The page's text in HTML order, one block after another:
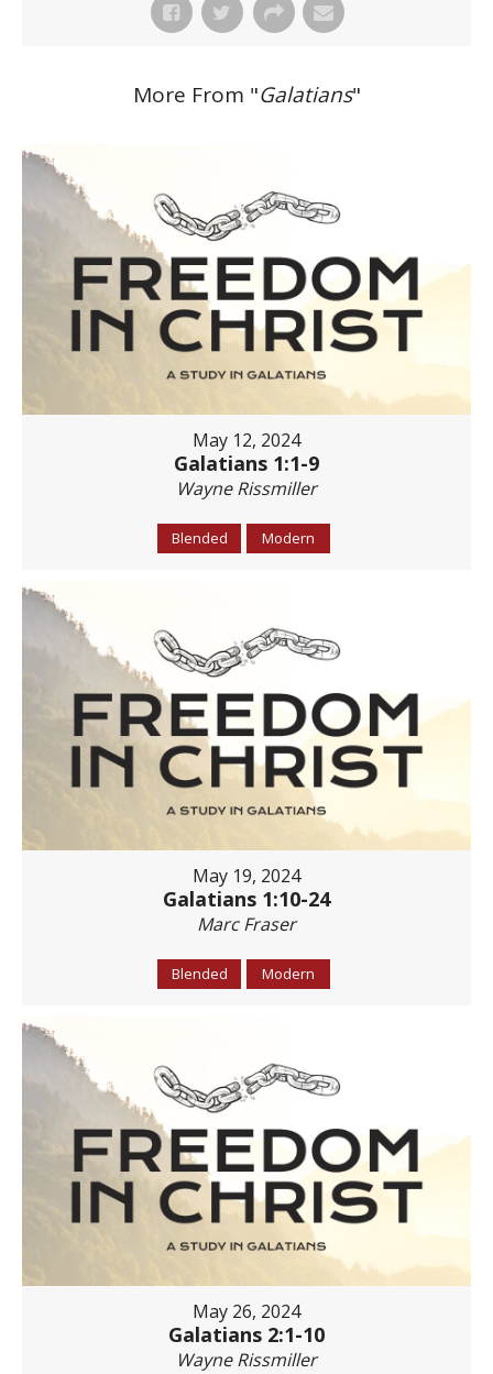
More From "Galatians"
May 12, 2024
Galatians 1:1-9
Wayne Rissmiller
Blended Modern
May 19, 2024
Galatians 1:10-24
Marc Fraser
Blended Modern
May 26, 2024
Galatians 2:1-10
Wayne Rissmiller